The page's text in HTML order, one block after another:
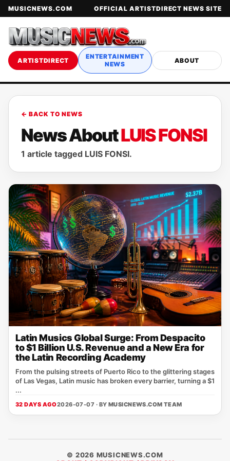
MUSICNEWS.COM OFFICIAL ARTISTDIRECT NEWS SITE
ARTISTDIRECT
ENTERTAINMENT
NEWS
ABOUT
← BACK TO NEWS
News AboutLUIS FONSI
1 article tagged LUIS FONSI.
Latin Musics Global Surge: From Despacito
to $1 Billion U.S. Revenue and a New Era for
the Latin Recording Academy
From the pulsing streets of Puerto Rico to the glittering stages
of Las Vegas, Latin music has broken every barrier, turning a $1
...
32 DAYS AGO2026-07-07 · BY MUSICNEWS.COM TEAM
© 2026 MUSICNEWS.COM